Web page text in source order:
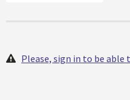
Please, sign in to be able